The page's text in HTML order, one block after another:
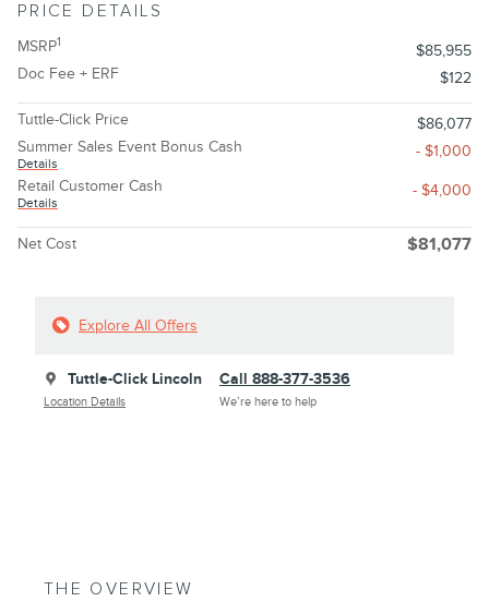
PRICE DETAILS
MSRP1
$85,955
Doc Fee + ERF
$122
Tuttle-Click Price
$86,077
Summer Sales Event Bonus Cash
Details
- $1,000
Retail Customer Cash
Details
- $4,000
Net Cost $81,077
Explore All Offers
Tuttle-Click Lincoln
Location Details
Call 888-377-3536
We’re here to help
THE OVERVIEW